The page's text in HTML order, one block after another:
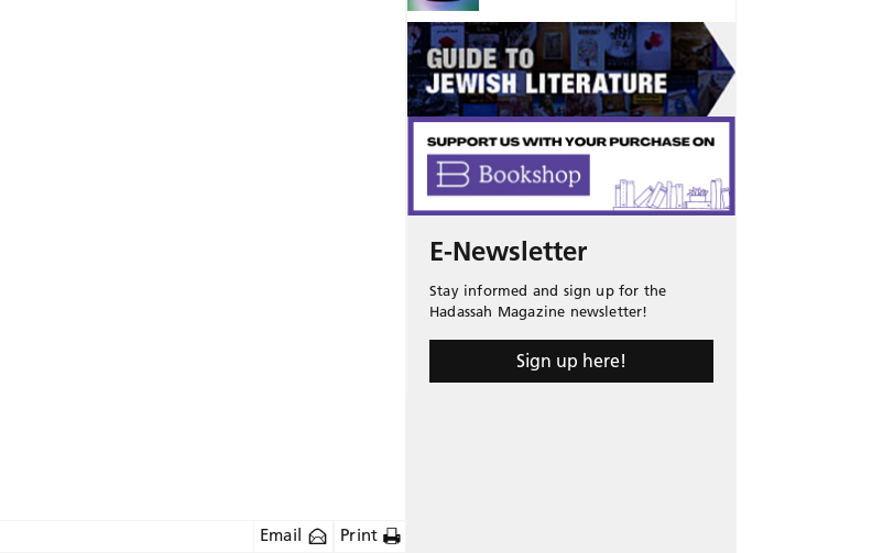
Email Print
E-Newsletter
Stay informed and sign up for the
Hadassah Magazine newsletter!
Sign up here!